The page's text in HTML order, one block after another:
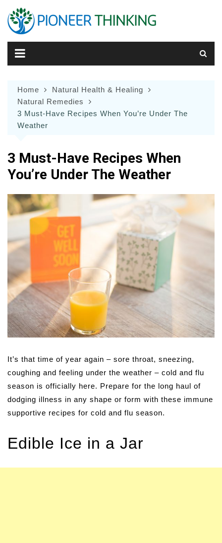
content
Home
Natural Health & Healing
Natural Remedies
3 Must-Have Recipes When You’re Under The
Weather
3 Must-Have Recipes When
You’re Under The Weather
It’s that time of year again – sore throat, sneezing,
coughing and feeling under the weather – cold and flu
season is officially here. Prepare for the long haul of
dodging illness in any shape or form with these immune
supportive recipes for cold and flu season.
Edible Ice in a Jar